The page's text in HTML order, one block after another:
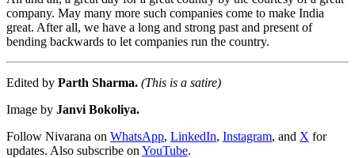
company. May many more such companies come to make India
great. After all, we have a long and strong past and present of
bending backwards to let companies run the country.
Edited by Parth Sharma. (This is a satire)
Image by Janvi Bokoliya.
Follow Nivarana on WhatsApp, LinkedIn, Instagram, and X for
updates. Also subscribe on YouTube.